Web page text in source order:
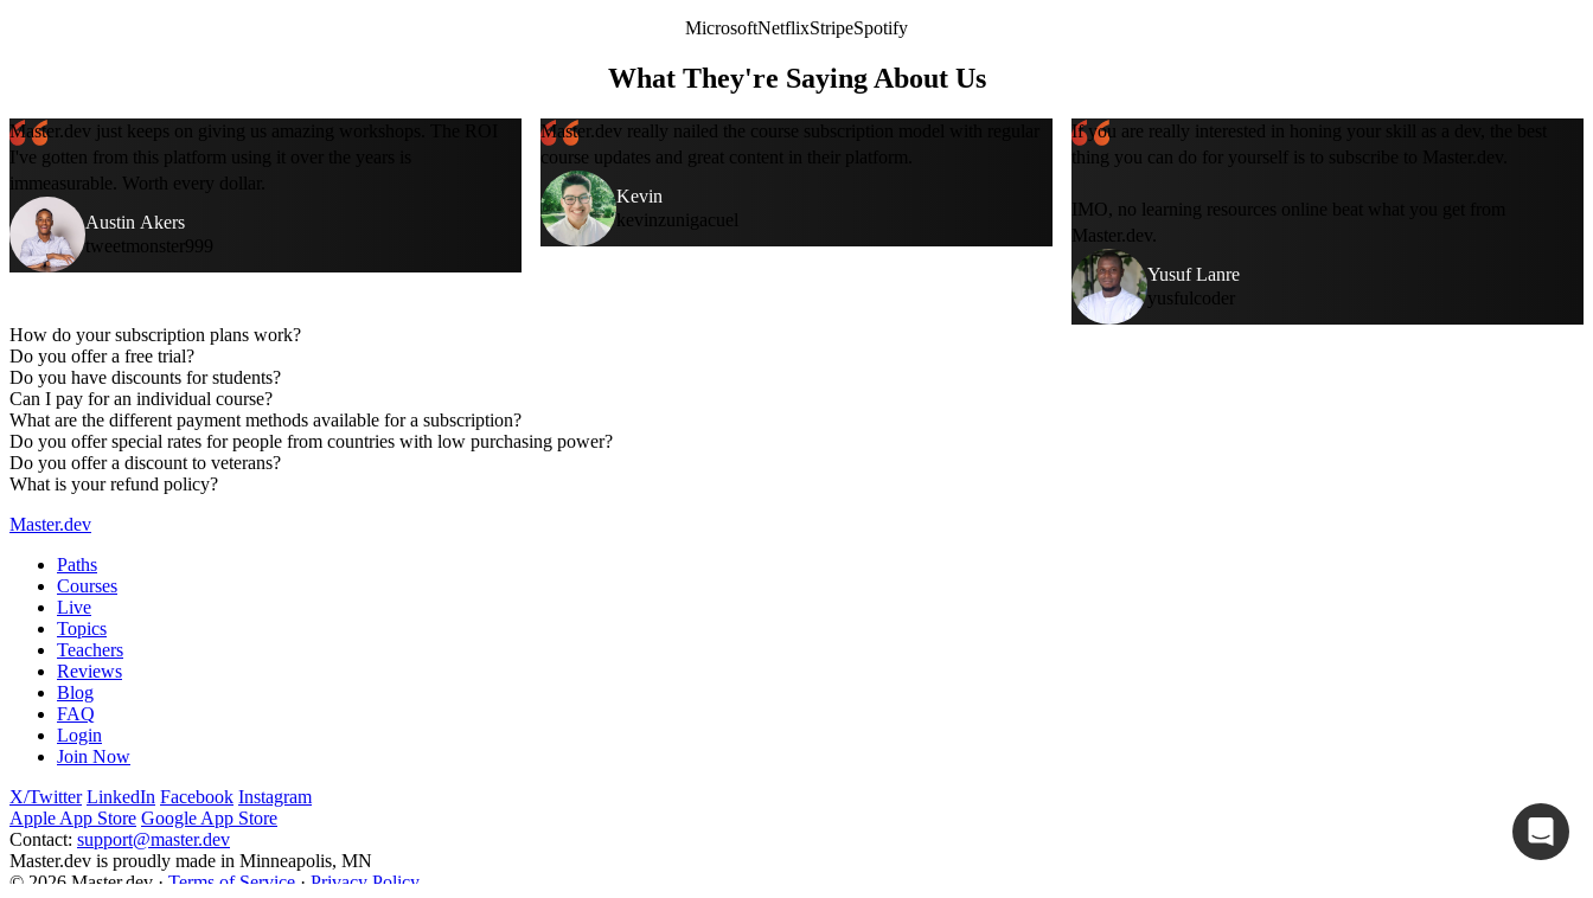
MicrosoftNetflixStripeSpotify
What They're Saying About Us
Master.dev just keeps on giving us amazing workshops. The ROI
I've gotten from this platform using it over the years is
immeasurable. Worth every dollar.
Austin Akers
tweetmonster999
Master.dev really nailed the course subscription model with regular
course updates and great content in their platform.
Kevin
kevinzunigacuel
If you are really interested in honing your skill as a dev, the best
thing you can do for yourself is to subscribe to Master.dev.
IMO, no learning resources online beat what you get from
Master.dev.
Yusuf Lanre
yusfulcoder
How do your subscription plans work?
Do you offer a free trial?
Theonline bootcampis a free, two-week curriculum to get you started with web development.
You cancreate a free accountto gain access to five full courses for free.
Do you have discounts for students?
Can I pay for an individual course?
What are the different payment methods available for a subscription?
Do you offer special rates for people from countries with low purchasing power?
Do you offer a discount to veterans?
What is your refund policy?
Master.dev
Paths
Courses
Live
Topics
Teachers
Reviews
Blog
FAQ
Login
Join Now
X/Twitter LinkedIn Facebook Instagram
Apple App Store Google App Store
Contact: support@master.dev
Master.dev is proudly made in Minneapolis, MN
© 2026 Master.dev · Terms of Service · Privacy Policy